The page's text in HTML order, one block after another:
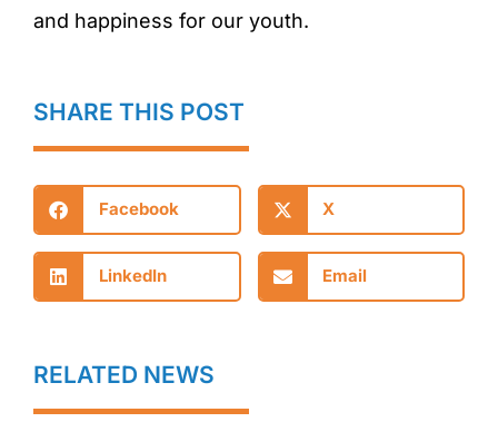
and happiness for our youth.
SHARE THIS POST
Facebook X
LinkedIn Email
RELATED NEWS